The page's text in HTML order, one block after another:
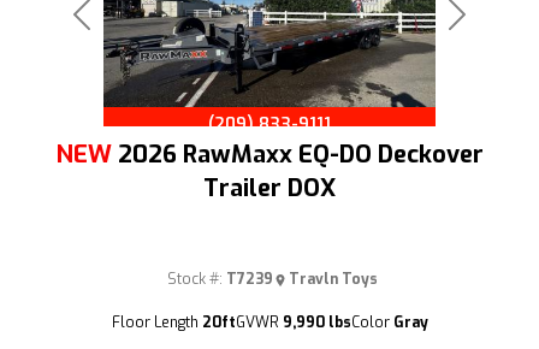
(209) 833-9111
Previous Next
NEW 2026 RawMaxx EQ-DO Deckover
Trailer DOX
Stock #: T7239 Travln Toys
Floor Length 20ftGVWR 9,990 lbsColor Gray